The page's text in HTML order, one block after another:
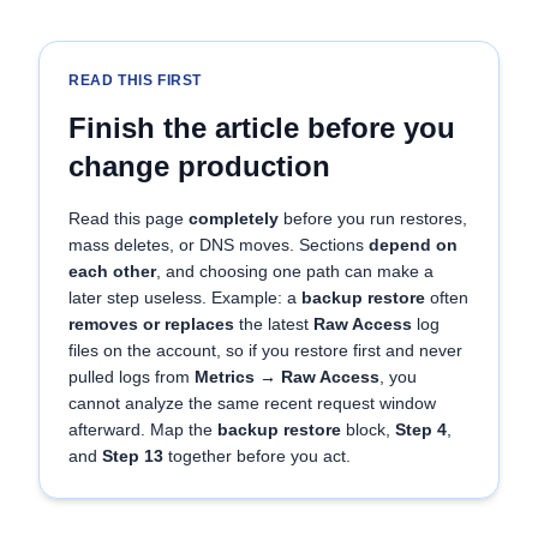
READ THIS FIRST
Finish the article before you
change production
Read this page completely before you run restores,
mass deletes, or DNS moves. Sections depend on
each other, and choosing one path can make a
later step useless. Example: a backup restore often
removes or replaces the latest Raw Access log
files on the account, so if you restore first and never
pulled logs from Metrics → Raw Access , you
cannot analyze the same recent request window
afterward. Map the backup restore block, Step 4
and Step 13 together before you act.